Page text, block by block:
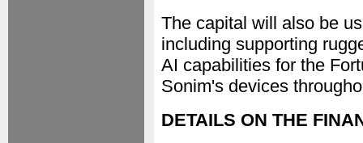
The capital will also be
including supporting
AI capabilities for the
Sonim's devices
DETAILS ON THE